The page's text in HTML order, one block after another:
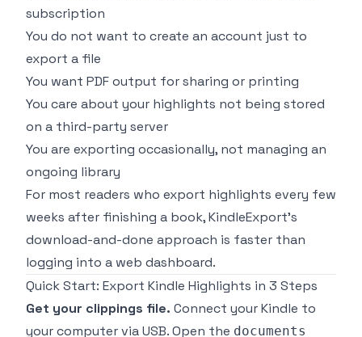
subscription
You do not want to create an account just to
export a file
You want PDF output for sharing or printing
You care about your highlights not being stored
on a third-party server
You are exporting occasionally, not managing an
ongoing library
For most readers who export highlights every few
weeks after finishing a book, KindleExport's
download-and-done approach is faster than
logging into a web dashboard.
Quick Start: Export Kindle Highlights in 3 Steps
Get your clippings file. Connect your Kindle to
your computer via USB. Open the documents